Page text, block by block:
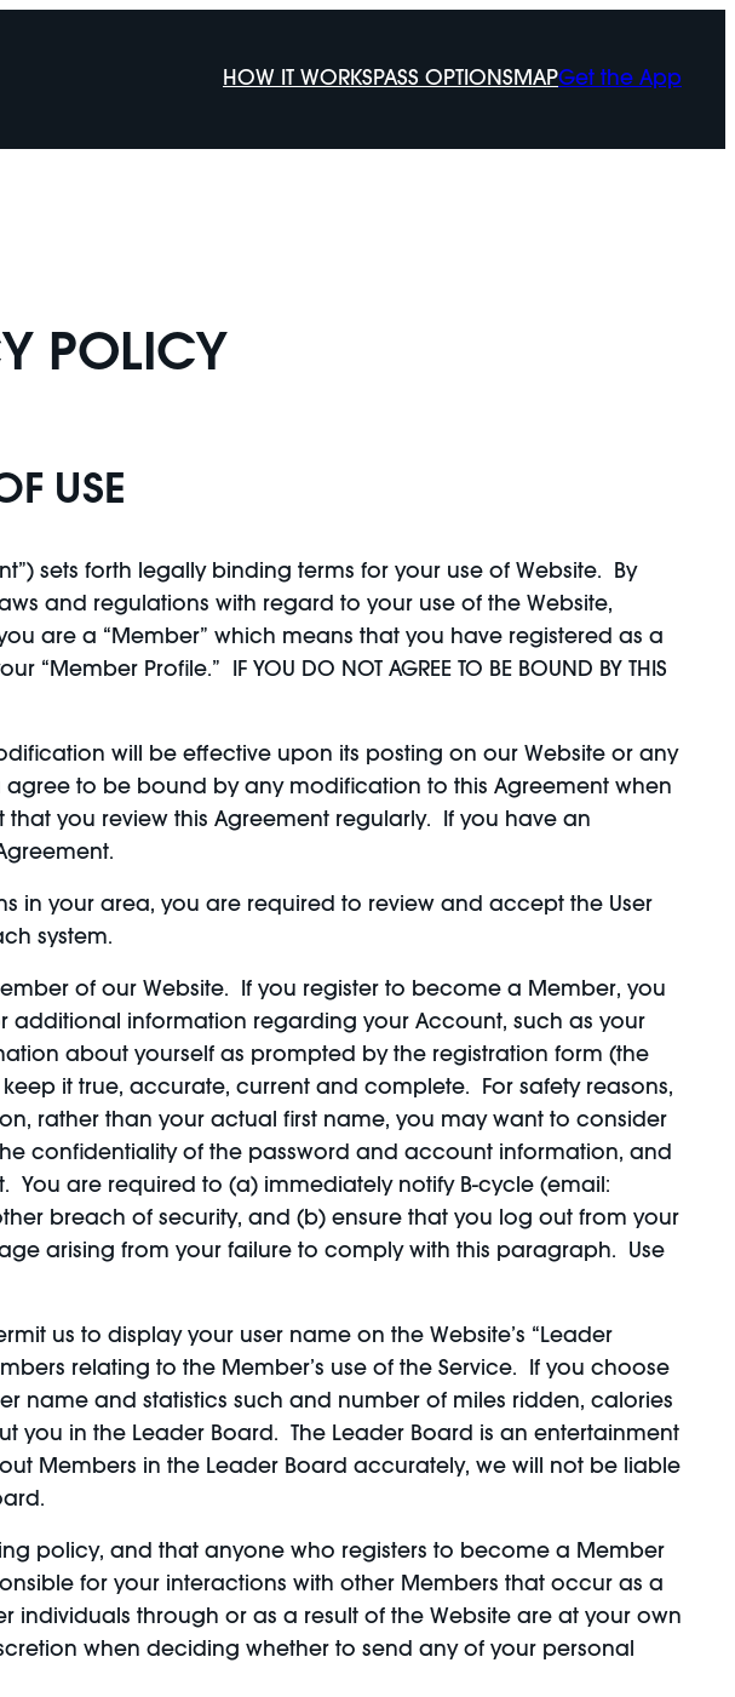
HOW IT WORKS PASS OPTIONS MAPGet the App
POLICY
USE
sets forth legally binding terms for your use of Website. By
and regulations with regard to your use of the Website,
are a “Member” which means that you have registered as a
Profile.” IF YOU DO NOT AGREE TO BE BOUND BY THIS
will be effective upon its posting on our Website or any
to be bound by any modification to this Agreement when
you review this Agreement regularly. If you have an
in your area, you are required to review and accept the User
system.
of our Website. If you register to become a Member, you
information regarding your Account, such as your
about yourself as prompted by the registration form (the
it true, accurate, current and complete. For safety reasons,
rather than your actual first name, you may want to consider
confidentiality of the password and account information, and
are required to (a) immediately notify B-cycle (email:
breach of security, and (b) ensure that you log out from your
arising from your failure to comply with this paragraph. Use
us to display your user name on the Website’s “Leader
relating to the Member’s use of the Service. If you choose
name and statistics such and number of miles ridden, calories
in the Leader Board. The Leader Board is an entertainment
Members in the Leader Board accurately, we will not be liable
policy, and that anyone who registers to become a Member
for your interactions with other Members that occur as a
through or as a result of the Website are at your own
when deciding whether to send any of your personal